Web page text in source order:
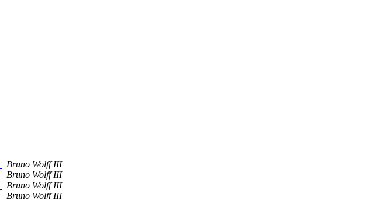
Bruno Wolff III
Bruno Wolff III
Bruno Wolff III
Bruno Wolff III